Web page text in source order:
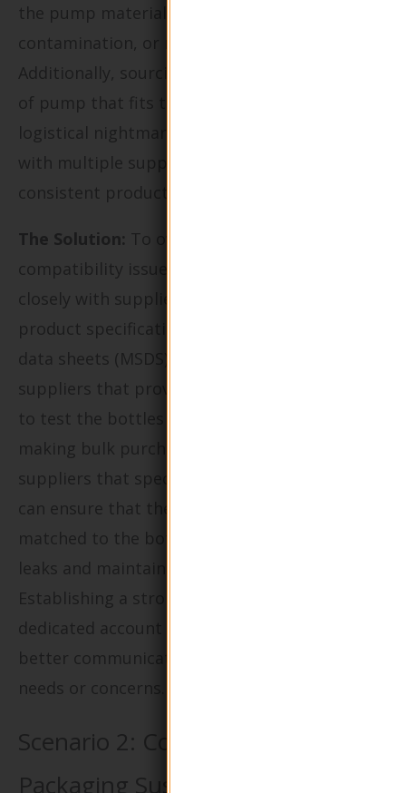
the pump material, leading to leaks,
contamination, or reduced product efficacy.
Additionally, sourcing the right size and type
of pump that fits their bottles can be a
logistical nightmare, especially when dealing
with multiple suppliers who may not provide
consistent product specifications.
The Solution: To overcome these
compatibility issues, it is crucial to collaborate
closely with suppliers who offer detailed
product specifications and material safety
data sheets (MSDS). Buyers should prioritize
suppliers that provide samples, allowing them
to test the bottles with their products before
making bulk purchases. Furthermore, utilizing
suppliers that specialize in custom solutions
can ensure that the right pump type is
matched to the bottle size, which can prevent
leaks and maintain product integrity.
Establishing a strong relationship with a
dedicated account manager can also facilitate
better communication regarding any specific
needs or concerns.
Scenario 2: Concerns Over
Packaging Sustainability and